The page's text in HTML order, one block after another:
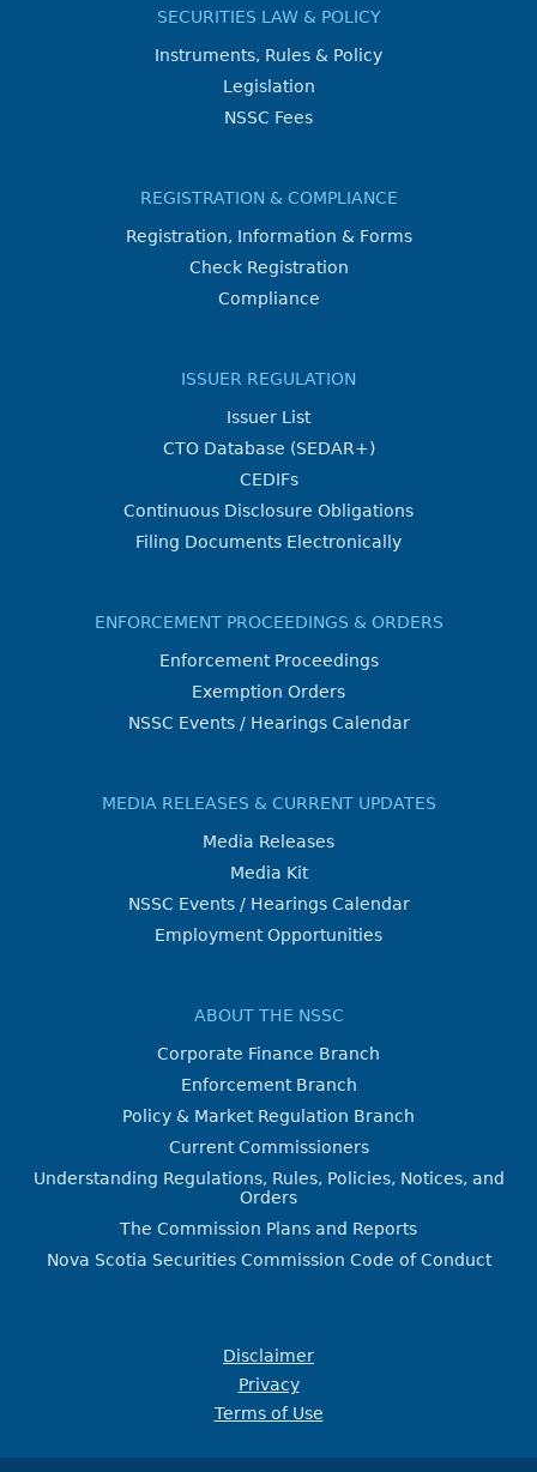
SECURITIES LAW & POLICY
Instruments, Rules & Policy
Legislation
NSSC Fees
REGISTRATION & COMPLIANCE
Registration, Information & Forms
Check Registration
Compliance
ISSUER REGULATION
Issuer List
CTO Database (SEDAR+)
CEDIFs
Continuous Disclosure Obligations
Filing Documents Electronically
ENFORCEMENT PROCEEDINGS & ORDERS
Enforcement Proceedings
Exemption Orders
NSSC Events / Hearings Calendar
MEDIA RELEASES & CURRENT UPDATES
Media Releases
Media Kit
NSSC Events / Hearings Calendar
Employment Opportunities
ABOUT THE NSSC
Corporate Finance Branch
Enforcement Branch
Policy & Market Regulation Branch
Current Commissioners
Understanding Regulations, Rules, Policies, Notices, and
Orders
The Commission Plans and Reports
Nova Scotia Securities Commission Code of Conduct
Disclaimer
Privacy
Terms of Use